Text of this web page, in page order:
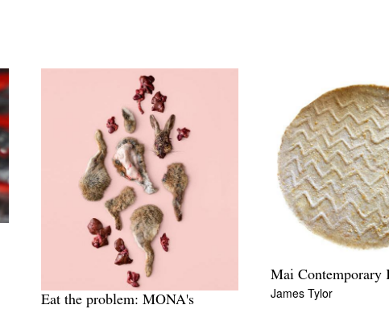
Eat the problem: MONA's
Mai Contemporary
James Tylor